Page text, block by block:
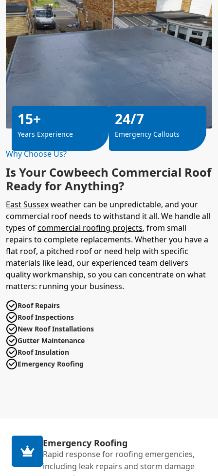
Why Choose Us?
Is Your Cowbeech Commercial Roof
Ready for Anything?
East Sussexweather can be unpredictable, and your
commercial roof needs to withstand it all. We handle all
types ofcommercial roofing projects, from small
repairs to complete replacements. Whether you have a
flat roof, a pitched roof or need help with specific
materials like lead, our experienced team delivers
quality workmanship, so you can concentrate on what
matters: running your business.
Roof Repairs
Roof Inspections
New Roof Installations
Gutter Maintenance
Roof Insulation
Emergency Roofing
15+
Years Experience
24/7
Emergency Callouts
Emergency Roofing
Rapid response for roofing emergencies,
including leak repairs and storm damage